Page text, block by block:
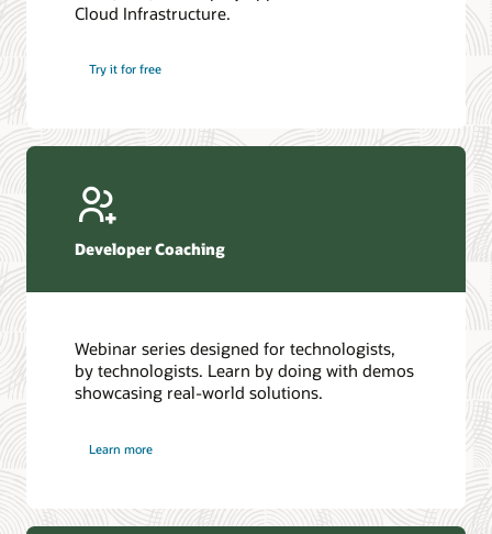
Introduction to SQL
4 Steps to Scale AI: Turn Data into Business Outcomes
Database discussion forum
Database YouTube channel
Cloud Infrastructure.
Try it for free
Developer Coaching
Webinar series designed for technologists,
by technologists. Learn by doing with demos
showcasing real-world solutions.
Learn more